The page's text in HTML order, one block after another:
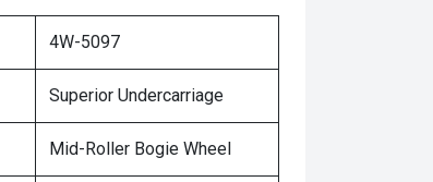
4W-5097
Superior Undercarriage
Mid-Roller Bogie Wheel